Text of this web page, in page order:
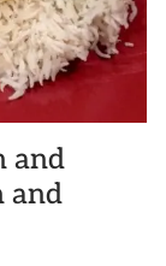
and
and